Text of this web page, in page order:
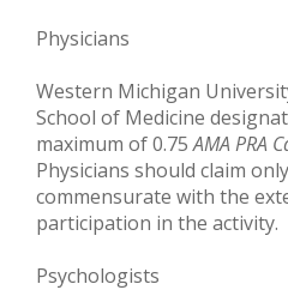
Physicians
Western Michigan
School of Medicine
maximum of 0.75AMA PRA
Physicians should claim
commensurate with the
participation in the activity.
Psychologists